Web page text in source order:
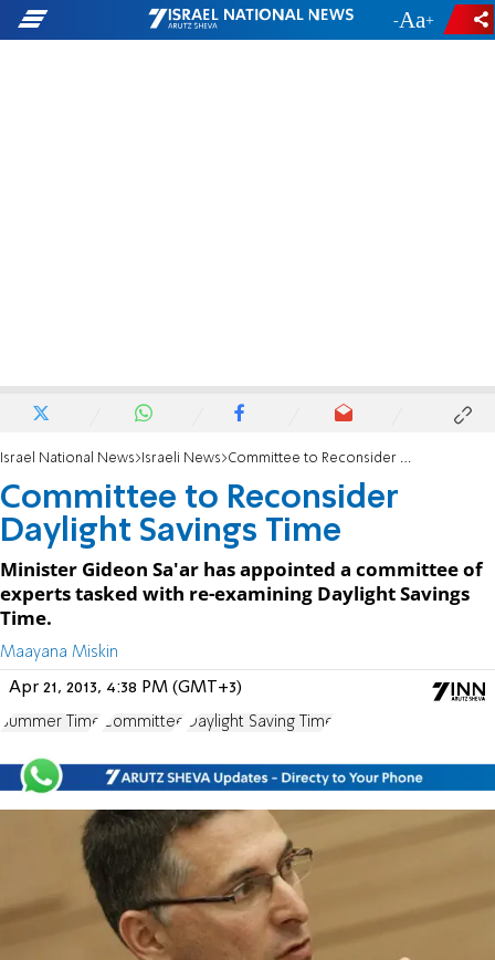
- +
Israel National News Israeli News Committee to Reconsider Daylight Savings Time
Committee to Reconsider
Daylight Savings Time
Minister Gideon Sa'ar has appointed a committee of
experts tasked with re-examining Daylight Savings
Time.
Maayana Miskin
Apr 21, 2013, 4:38 PM (GMT+3)
Summer Time Committee Daylight Saving Time